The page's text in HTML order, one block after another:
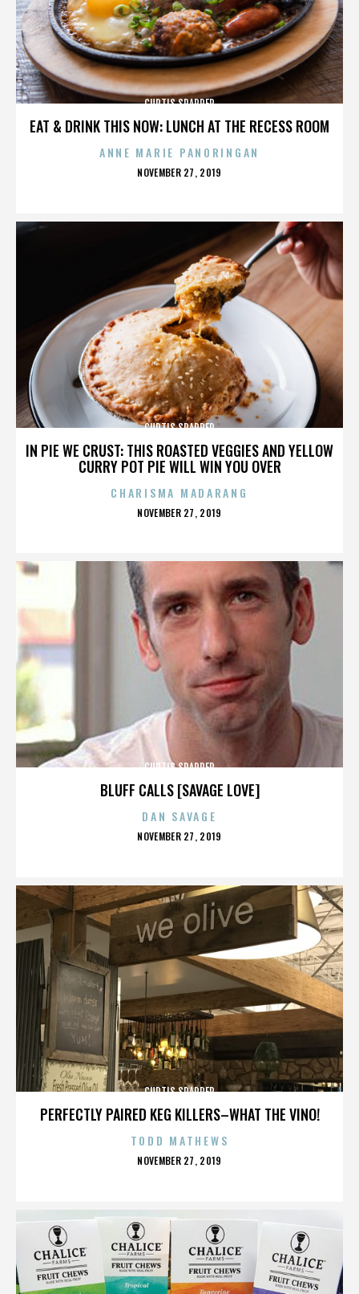
EAT & DRINK THIS NOW: LUNCH AT THE RECESS ROOM
CURTIS SPARRER
ANNE MARIE PANORINGAN
POSTED
NOVEMBER 27, 2019
IN PIE WE CRUST: THIS ROASTED VEGGIES AND YELLOW
CURRY POT PIE WILL WIN YOU OVER
CURTIS SPARRER
CHARISMA MADARANG
POSTED
NOVEMBER 27, 2019
BLUFF CALLS [SAVAGE LOVE]
CURTIS SPARRER
DAN SAVAGE
POSTED
NOVEMBER 27, 2019
PERFECTLY PAIRED KEG KILLERS–WHAT THE VINO!
CURTIS SPARRER
TODD MATHEWS
POSTED
NOVEMBER 27, 2019